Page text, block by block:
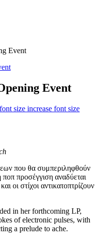
Event
Event
increase font size
που θα συμπεριληφθούν
προσέγγιση αναδύεται
οι στίχοι αντικατοπτρίζουν
in her forthcoming LP,
of electronic pulses, with
a prelude to ache.